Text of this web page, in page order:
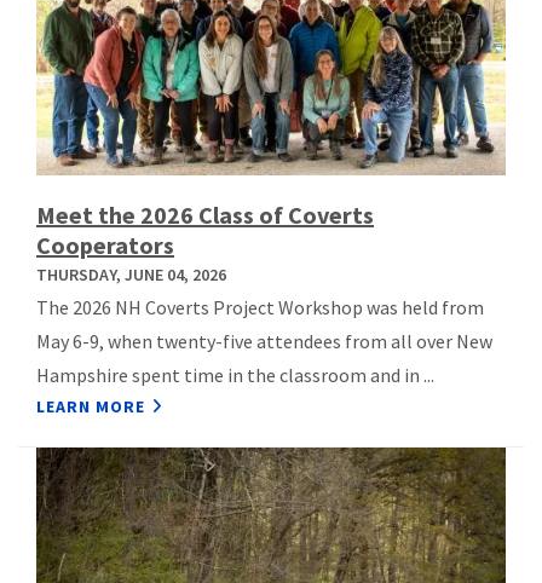
Meet the 2026 Class of Coverts
Cooperators
THURSDAY, JUNE 04, 2026
The 2026 NH Coverts Project Workshop was held from
May 6-9, when twenty-five attendees from all over New
Hampshire spent time in the classroom and in ...
LEARN MORE